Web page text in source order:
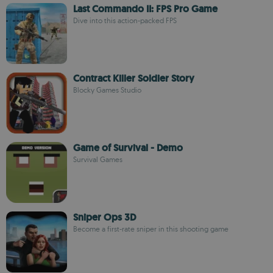
Last Commando II: FPS Pro Game
Dive into this action-packed FPS
Contract Killer Soldier Story
Blocky Games Studio
Game of Survival - Demo
Survival Games
Sniper Ops 3D
Become a first-rate sniper in this shooting game